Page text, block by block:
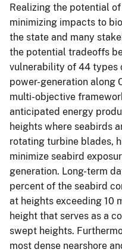
Realizing the potential
minimizing impacts to
the state and many
the potential tradeoffs
vulnerability of 44 types
power-generation along
multi-objective
anticipated energy
heights where seabirds
rotating turbine blades,
minimize seabird
generation. Long-term
percent of the seabird
at heights exceeding 10
height that serves as a
swept heights.
most dense nearshore